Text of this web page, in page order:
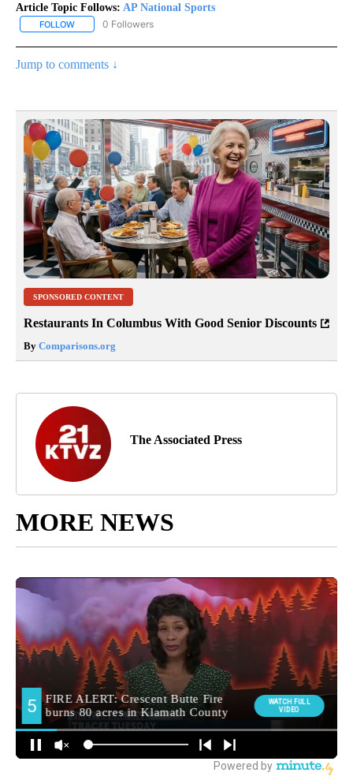
Article Topic Follows: AP National Sports
FOLLOW FOLLOW "AP NATIONAL SPORTS" TO RECEIVE NOTIFICATIONS
0 Followers
Jump to comments ↓
SPONSORED CONTENT
Restaurants In Columbus With Good Senior Discounts
By Comparisons.org
The Associated Press
MORE NEWS